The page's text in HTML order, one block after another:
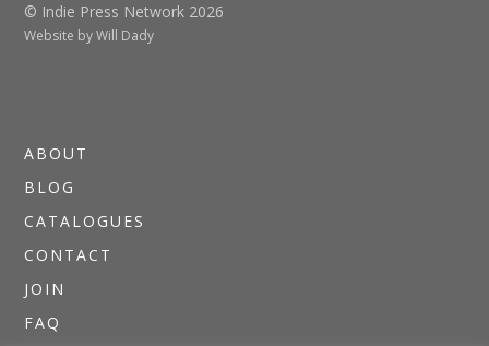
© Indie Press Network 2026
Website byWill Dady
ABOUT
BLOG
CATALOGUES
CONTACT
JOIN
FAQ